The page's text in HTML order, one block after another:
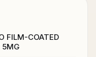
FILM-COATED
5MG